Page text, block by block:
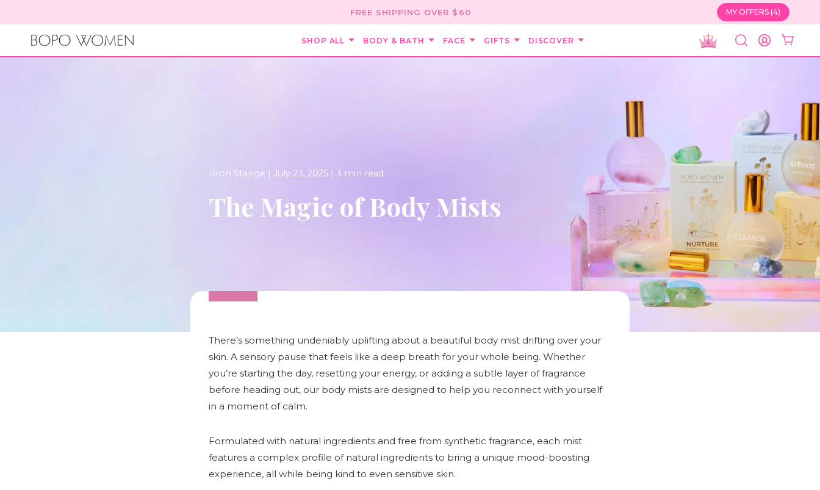
content
FREE SHIPPING OVER $60 MY OFFERS (4)
SHOP ALL BODY & BATH FACE GIFTS DISCOVER SEARCHACCOUNT
Bron Stange | July 23, 2025 | 3 min read
The Magic of Body Mists
There’s something undeniably uplifting about a beautiful body mist drifting over your
skin. A sensory pause that feels like a deep breath for your whole being. Whether
you’re starting the day, resetting your energy, or adding a subtle layer of fragrance
before heading out, our body mists are designed to help you reconnect with yourself
in a moment of calm.
Formulated with natural ingredients and free from synthetic fragrance, each mist
features a complex profile of natural ingredients to bring a unique mood-boosting
experience, all while being kind to even sensitive skin.